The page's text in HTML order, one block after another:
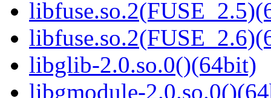
libglib-2.0.so.0()(64bit)
libgmodule-